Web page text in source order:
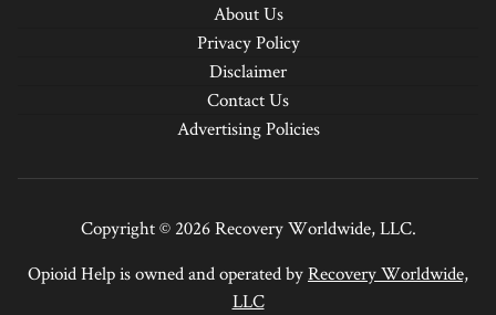
About Us
Privacy Policy
Disclaimer
Contact Us
Advertising Policies
Copyright © 2026 Recovery Worldwide, LLC.
Opioid Help is owned and operated byRecovery Worldwide,
LLC